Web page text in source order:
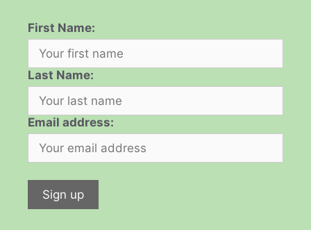
First Name:
Last Name:
Email address: